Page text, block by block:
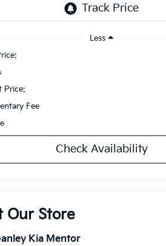
Less
Price:
Fee
Check Availability
Our Store
Kia Mentor